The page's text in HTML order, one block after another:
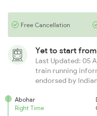
Free Cancellation
Yet to start from
Last Updated: 05
train running
endorsed by
Abohar
Right Time